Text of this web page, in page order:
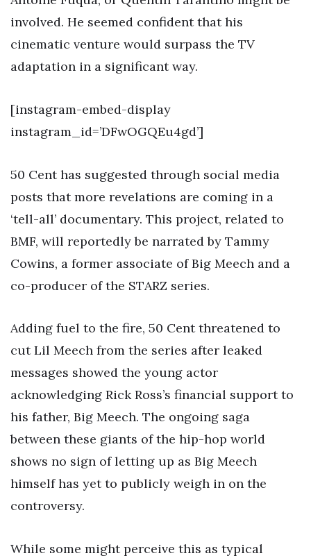
involved. He seemed confident that his
cinematic venture would surpass the TV
adaptation in a significant way.
[instagram-embed-display
instagram_id=’DFwOGQEu4gd’]
50 Cent has suggested through social media
posts that more revelations are coming in a
‘tell-all’ documentary. This project, related to
BMF, will reportedly be narrated by Tammy
Cowins, a former associate of Big Meech and a
co-producer of the STARZ series.
Adding fuel to the fire, 50 Cent threatened to
cut Lil Meech from the series after leaked
messages showed the young actor
acknowledging Rick Ross’s financial support to
his father, Big Meech. The ongoing saga
between these giants of the hip-hop world
shows no sign of letting up as Big Meech
himself has yet to publicly weigh in on the
controversy.
While some might perceive this as typical